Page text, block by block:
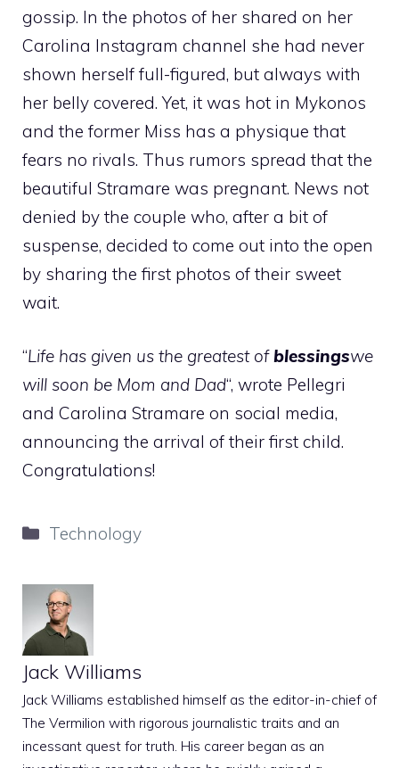
gossip. In the photos of her shared on her
Carolina Instagram channel she had never
shown herself full-figured, but always with
her belly covered. Yet, it was hot in Mykonos
and the former Miss has a physique that
fears no rivals. Thus rumors spread that the
beautiful Stramare was pregnant. News not
denied by the couple who, after a bit of
suspense, decided to come out into the open
by sharing the first photos of their sweet
wait.
“Life has given us the greatest ofblessingswe
will soon be Mom and Dad“, wrote Pellegri
and Carolina Stramare on social media,
announcing the arrival of their first child.
Congratulations!
Categories
Technology
Jack Williams
Jack Williams established himself as the editor-in-chief of
The Vermilion with rigorous journalistic traits and an
incessant quest for truth. His career began as an